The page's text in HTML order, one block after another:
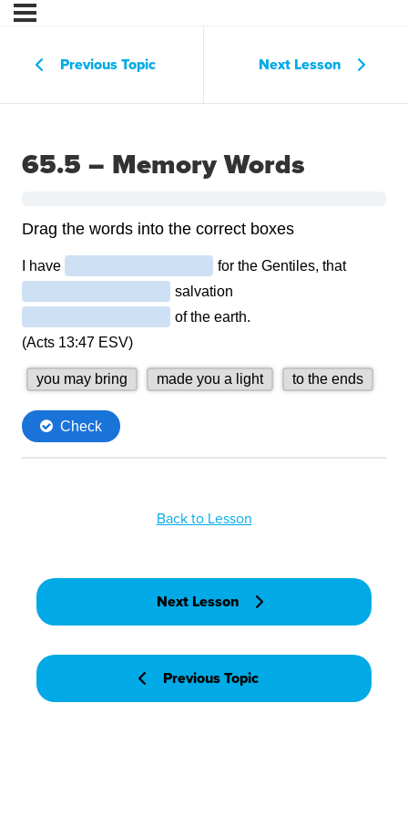
Previous Topic Next Lesson
65.5 – Memory Words
Previous Topic
Back to Lesson
Next Lesson